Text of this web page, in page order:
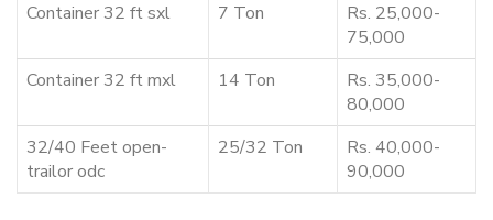
Container 32 ft sxl
7 Ton
Rs. 25,000-
75,000
Container 32 ft mxl
14 Ton
Rs. 35,000-
80,000
32/40 Feet open-
trailor odc
25/32 Ton
Rs. 40,000-
90,000